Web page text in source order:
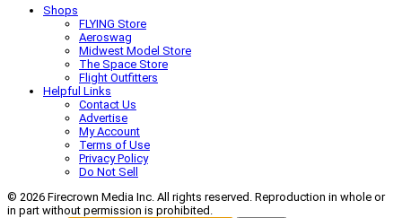
Shops
FLYING Store
Aeroswag
Midwest Model Store
The Space Store
Flight Outfitters
Helpful Links
Contact Us
Advertise
My Account
Terms of Use
Privacy Policy
Do Not Sell
© 2026 Firecrown Media Inc. All rights reserved. Reproduction in whole or
in part without permission is prohibited.